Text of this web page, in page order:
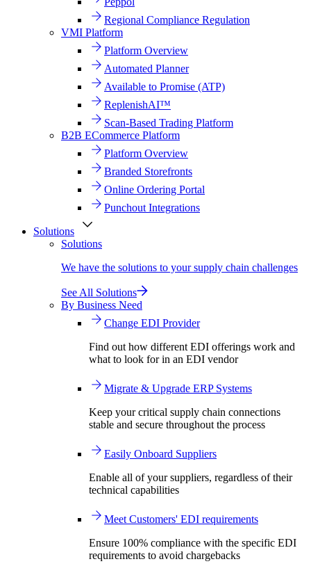
Regional Compliance Regulation
VMI Platform
Platform Overview
Automated Planner
Available to Promise (ATP)
ReplenishAI™
Scan-Based Trading Platform
B2B ECommerce Platform
Platform Overview
Branded Storefronts
Online Ordering Portal
Punchout Integrations
Solutions
Solutions
We have the solutions to your supply chain challenges
See All Solutions
By Business Need
Change EDI Provider
Find out how different EDI offerings work and
what to look for in an EDI vendor
Migrate & Upgrade ERP Systems
Keep your critical supply chain connections
stable and secure throughout the process
Easily Onboard Suppliers
Enable all of your suppliers, regardless of their
technical capabilities
Meet Customers' EDI requirements
Ensure 100% compliance with the specific EDI
requirements to avoid chargebacks